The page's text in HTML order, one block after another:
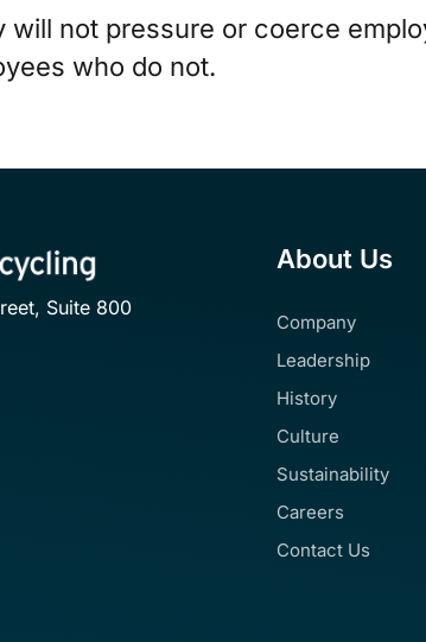
will not pressure or coerce
who do not.
Suite 800
About Us
Company
Leadership
History
Culture
Sustainability
Careers
Contact Us